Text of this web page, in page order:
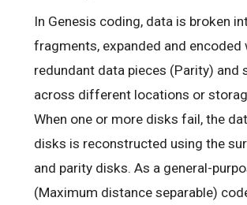
In Genesis coding, data is broken
fragments, expanded and encoded
redundant data pieces (Parity) and
across different locations or
When one or more disks fail, the
disks is reconstructed using the
and parity disks. As a general-
(Maximum distance separable)